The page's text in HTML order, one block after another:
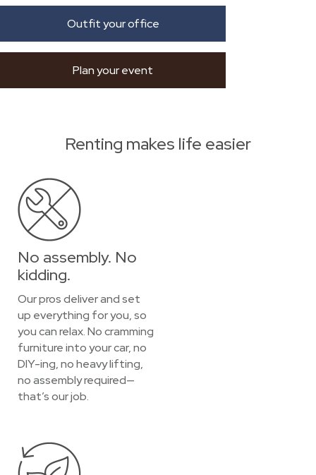
Outfit your office
Plan your event
Renting makes life easier
No assembly. No
kidding.
Our pros deliver and set
up everything for you, so
you can relax. No cramming
furniture into your car, no
DIY-ing, no heavy lifting,
no assembly required—
that’s our job.